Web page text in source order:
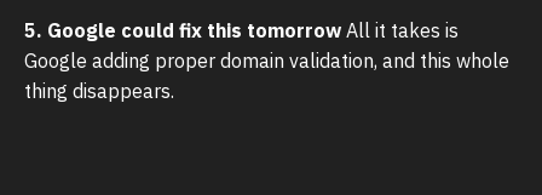
5. Google could fix this tomorrow All it takes is
Google adding proper domain validation, and this whole
thing disappears.